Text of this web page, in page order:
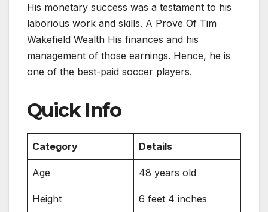
His monetary success was a testament to his
laborious work and skills. A Prove Of Tim
Wakefield Wealth His finances and his
management of those earnings. Hence, he is
one of the best-paid soccer players.
Quick Info
Category Details
Age 48 years old
Height 6 feet 4 inches